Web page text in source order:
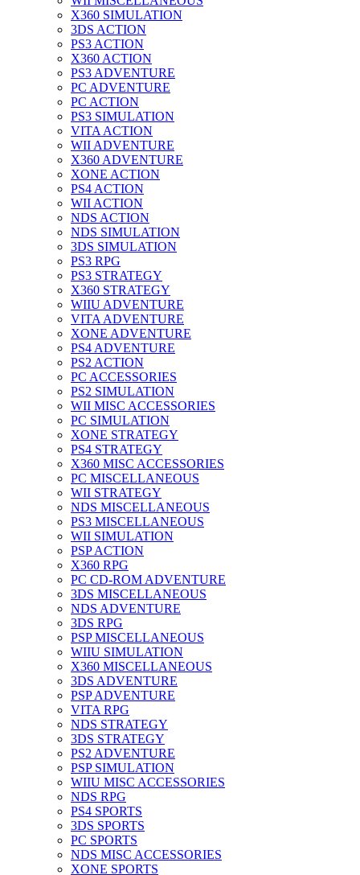
X360 SIMULATION
3DS ACTION
PS3 ACTION
X360 ACTION
PS3 ADVENTURE
PC ADVENTURE
PC ACTION
PS3 SIMULATION
VITA ACTION
WII ADVENTURE
X360 ADVENTURE
XONE ACTION
PS4 ACTION
WII ACTION
NDS ACTION
NDS SIMULATION
3DS SIMULATION
PS3 RPG
PS3 STRATEGY
X360 STRATEGY
WIIU ADVENTURE
VITA ADVENTURE
XONE ADVENTURE
PS4 ADVENTURE
PS2 ACTION
PC ACCESSORIES
PS2 SIMULATION
WII MISC ACCESSORIES
PC SIMULATION
XONE STRATEGY
PS4 STRATEGY
X360 MISC ACCESSORIES
PC MISCELLANEOUS
WII STRATEGY
NDS MISCELLANEOUS
PS3 MISCELLANEOUS
WII SIMULATION
PSP ACTION
X360 RPG
PC CD-ROM ADVENTURE
3DS MISCELLANEOUS
NDS ADVENTURE
3DS RPG
PSP MISCELLANEOUS
WIIU SIMULATION
X360 MISCELLANEOUS
3DS ADVENTURE
PSP ADVENTURE
VITA RPG
NDS STRATEGY
3DS STRATEGY
PS2 ADVENTURE
PSP SIMULATION
WIIU MISC ACCESSORIES
NDS RPG
PS4 SPORTS
3DS SPORTS
PC SPORTS
NDS MISC ACCESSORIES
XONE SPORTS